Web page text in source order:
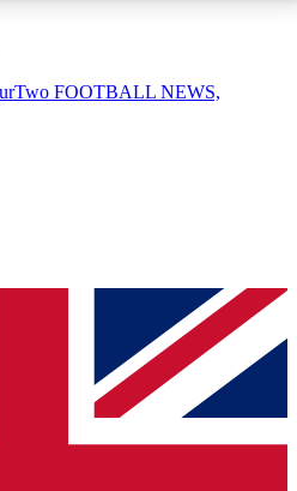
AVAILABLE
QUICK
join, simply enter your email
will send a confirmation
to keep you
FOOTBALL NEWS,